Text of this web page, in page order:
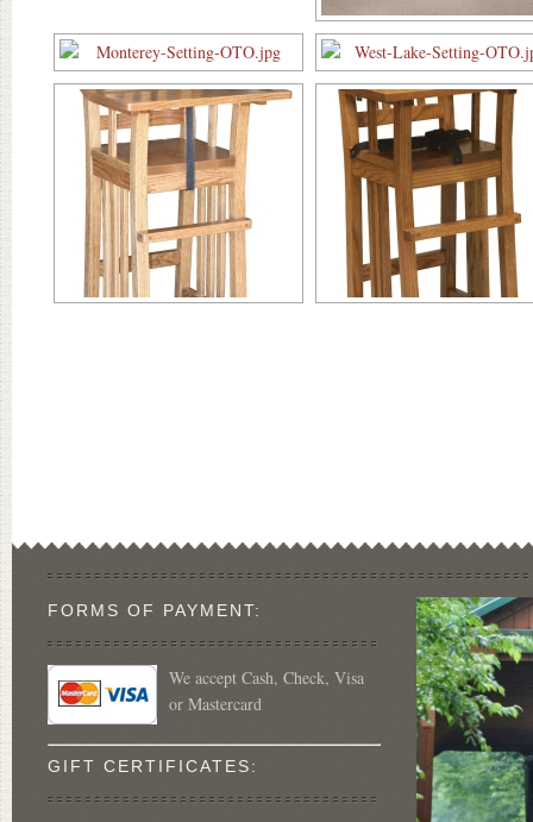
FORMS OF PAYMENT:
We accept Cash, Check, Visa
or Mastercard
GIFT CERTIFICATES: